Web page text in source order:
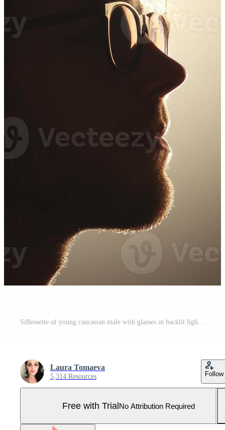
Silhouette of young caucasian male with glasses in backlit light Pro Photo
Laura Tomaeva
5,314 Resources Follow
Free with TrialNo Attribution Required